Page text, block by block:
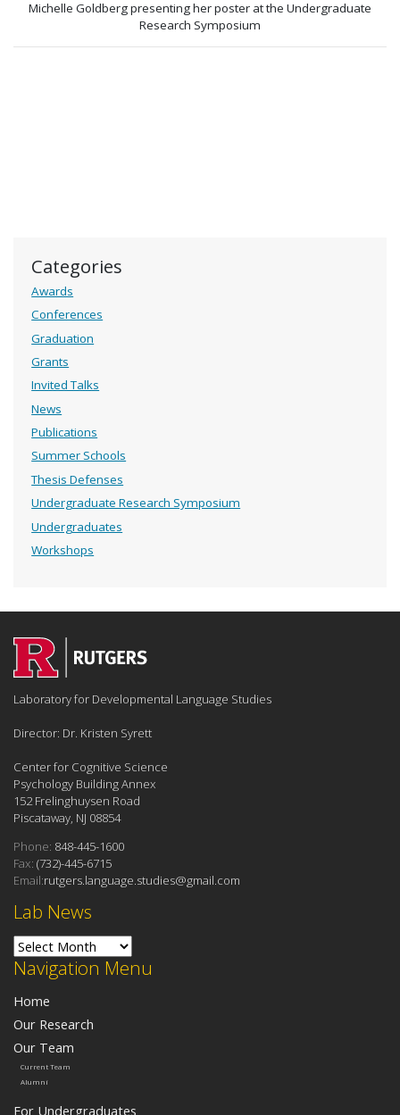
Categories
Awards
Conferences
Graduation
Grants
Invited Talks
News
Publications
Summer Schools
Thesis Defenses
Undergraduate Research Symposium
Undergraduates
Workshops
Michelle Goldberg presenting her poster at the Undergraduate
Research Symposium
Navigation Menu
Home
Our Research
Our Team
Current Team
Alumni
For Undergraduates
Lab News
Lab News
Laboratory for Developmental Language Studies
Director: Dr. Kristen Syrett
Center for Cognitive Science
Psychology Building Annex
152 Frelinghuysen Road
Piscataway, NJ 08854
Phone: 848-445-1600
Fax: (732)-445-6715
Email:rutgers.language.studies@gmail.com